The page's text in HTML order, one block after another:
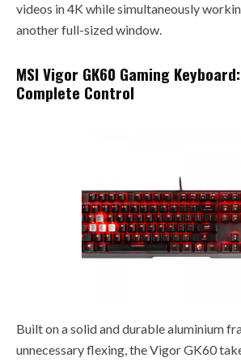
videos in 4K while simultaneously
another full-sized window.
MSI Vigor GK60 Gaming
Complete Control
Built on a solid and durable aluminium
unnecessary flexing, the Vigor GK60